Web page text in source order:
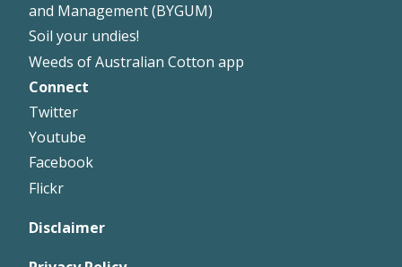
and Management (BYGUM)
Soil your undies!
Weeds of Australian Cotton app
Footer
Right
Connect
Twitter
Youtube
Facebook
Flickr
Disclaimer